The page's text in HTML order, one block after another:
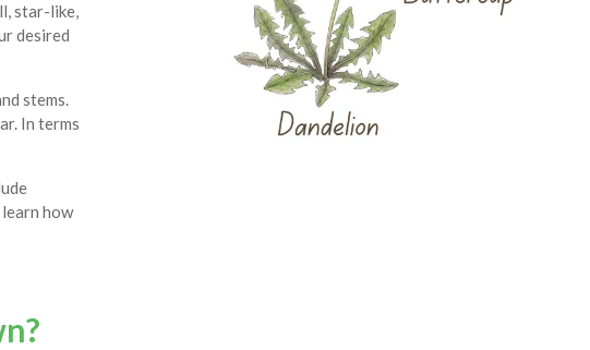
star-like,
desired
stems.
In terms
how